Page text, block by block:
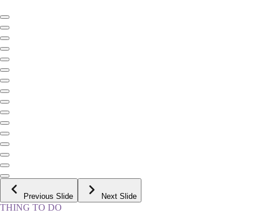
Previous Slide Next Slide
THING TO DO